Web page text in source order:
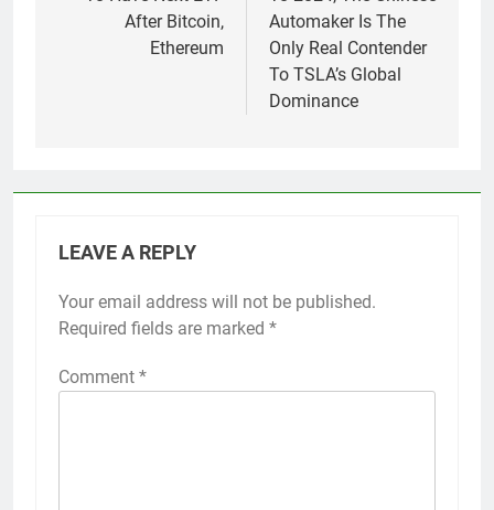
After Bitcoin,
Ethereum
Automaker Is The
Only Real Contender
To TSLA’s Global
Dominance
LEAVE A REPLY
Your email address will not be published.
Required fields are marked *
Comment *